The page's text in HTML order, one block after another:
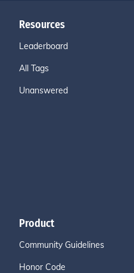
Resources
Leaderboard
All Tags
Unanswered
Product
Community Guidelines
Honor Code